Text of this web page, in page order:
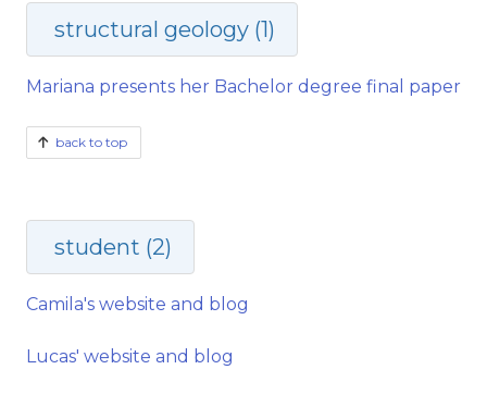
structural geology (1)
Mariana presents her Bachelor degree final paper
back to top
student (2)
Camila's website and blog
Lucas' website and blog